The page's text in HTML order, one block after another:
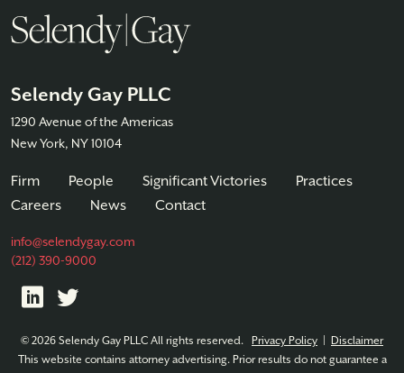
Selendy Gay PLLC
1290 Avenue of the Americas
New York, NY 10104
Firm People Significant Victories
Practices
Careers
News Contact
info@selendygay.com
(212) 390-9000
© 2026 Selendy Gay PLLC All rights reserved. Privacy Policy
Disclaimer
This website contains attorney advertising. Prior results do not guarantee a